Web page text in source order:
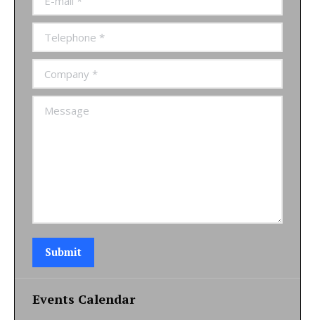
Telephone *
Company *
Message
Submit
Events Calendar